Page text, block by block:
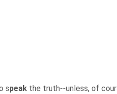
speak the truth--unless, of